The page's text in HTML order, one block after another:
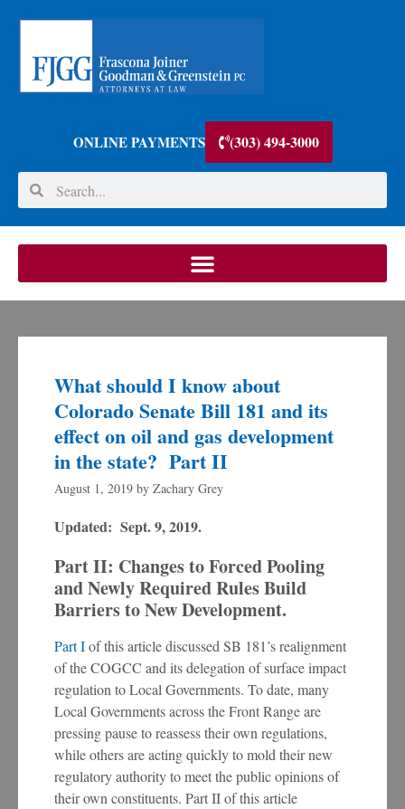
ONLINE PAYMENTS (303) 494-3000
What should I know about
Colorado Senate Bill 181 and its
effect on oil and gas development
in the state? Part II
August 1, 2019 by Zachary Grey
Updated: Sept. 9, 2019.
Part II: Changes to Forced Pooling
and Newly Required Rules Build
Barriers to New Development.
Part Iof this article discussed SB 181’s realignment
of the COGCC and its delegation of surface impact
regulation to Local Governments. To date, many
Local Governments across the Front Range are
pressing pause to reassess their own regulations,
while others are acting quickly to mold their new
regulatory authority to meet the public opinions of
their own constituents. Part II of this article